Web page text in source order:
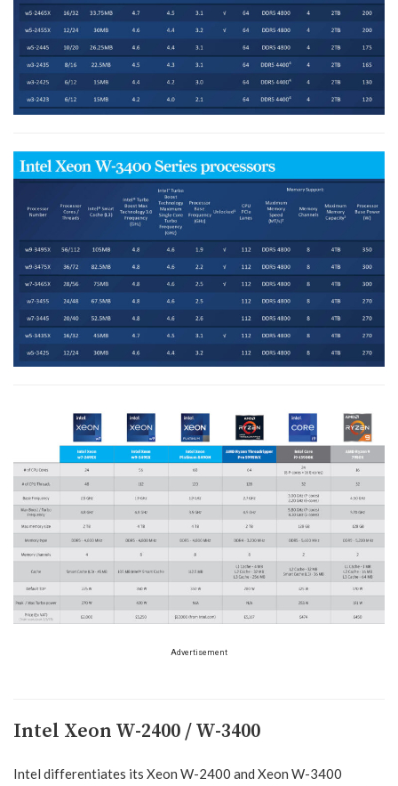
Advertisement
Intel Xeon W-2400 / W-3400
Intel differentiates its Xeon W-2400 and Xeon W-3400